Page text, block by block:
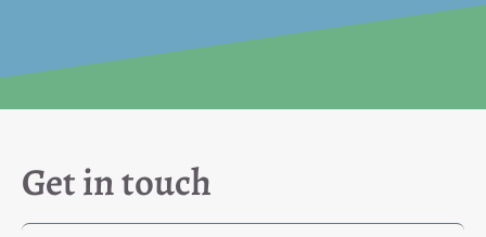
Get in touch